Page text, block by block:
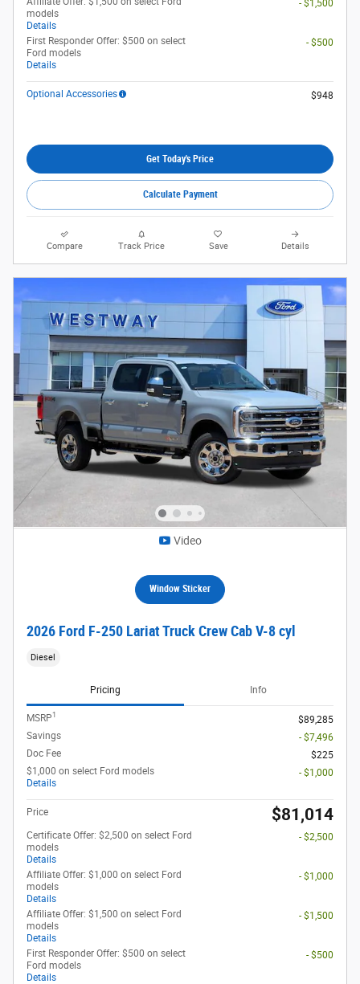
models
Details
- $1,500
First Responder Offer: $500 on select
Ford models
Details
- $500
Optional Accessories $948
Get Today's Price
Calculate Payment
Compare Track Price Save Details
Video
Window Sticker
2026 Ford F-250 Lariat Truck Crew Cab V-8 cyl
Diesel
Pricing Info
MSRP1
$89,285
Savings
- $7,496
Doc Fee
$225
$1,000 on select Ford models
Details
- $1,000
Price $81,014
Certificate Offer: $2,500 on select Ford
models
Details
- $2,500
Affiliate Offer: $1,000 on select Ford
models
Details
- $1,000
Affiliate Offer: $1,500 on select Ford
models
Details
- $1,500
First Responder Offer: $500 on select
Ford models
Details
- $500